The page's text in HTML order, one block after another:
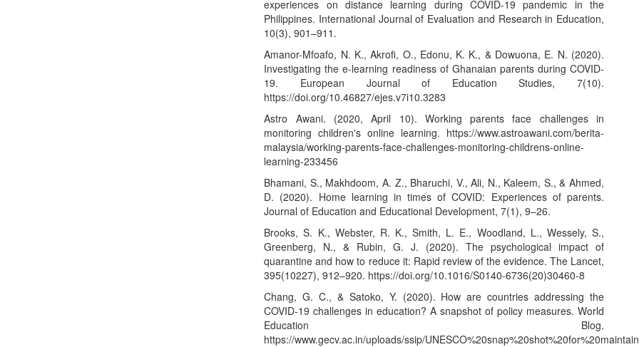
experiences on distance learning during COVID-19 pandemic in the
Philippines. International Journal of Evaluation and Research in Education,
10(3), 901–911.
Amanor-Mfoafo, N. K., Akrofi, O., Edonu, K. K., & Dowuona, E. N. (2020).
Investigating the e-learning readiness of Ghanaian parents during COVID-
19. European Journal of Education Studies, 7(10).
https://doi.org/10.46827/ejes.v7i10.3283
Astro Awani. (2020, April 10). Working parents face challenges in
monitoring children's online learning. https://www.astroawani.com/berita-
malaysia/working-parents-face-challenges-monitoring-childrens-online-
learning-233456
Bhamani, S., Makhdoom, A. Z., Bharuchi, V., Ali, N., Kaleem, S., & Ahmed,
D. (2020). Home learning in times of COVID: Experiences of parents.
Journal of Education and Educational Development, 7(1), 9–26.
Brooks, S. K., Webster, R. K., Smith, L. E., Woodland, L., Wessely, S.,
Greenberg, N., & Rubin, G. J. (2020). The psychological impact of
quarantine and how to reduce it: Rapid review of the evidence. The Lancet,
395(10227), 912–920. https://doi.org/10.1016/S0140-6736(20)30460-8
Chang, G. C., & Satoko, Y. (2020). How are countries addressing the
COVID-19 challenges in education? A snapshot of policy measures. World
Education Blog.
https://www.gecv.ac.in/uploads/ssip/